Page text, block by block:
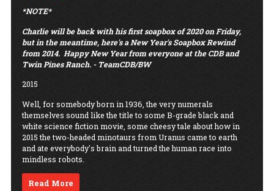
*NOTE*
Charlie will be back with his first soapbox of 2020 on Friday,
but in the meantime, here's a New Year's Soapbox Rewind
from 2014. Happy New Year from everyone at the CDB and
Twin Pines Ranch. - TeamCDB/BW
2015
Well, for somebody born in 1936, the very numerals
themselves sound like the title to some B-grade black and
white science fiction movie, some cheesy tale about how in
2015 the two-headed minotaurs from Uranus came to earth
and ate everybody's brain and turned the human race into
mindless robots.
Read More